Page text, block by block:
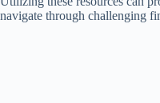
navigate through challenging